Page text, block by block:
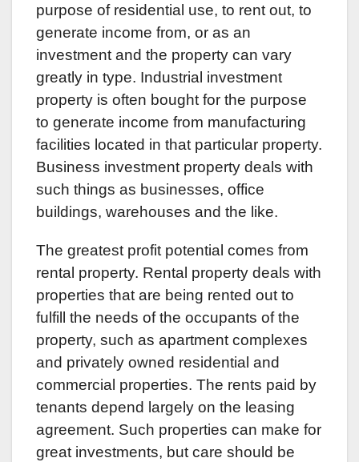
purpose of residential use, to rent out, to
generate income from, or as an
investment and the property can vary
greatly in type. Industrial investment
property is often bought for the purpose
to generate income from manufacturing
facilities located in that particular property.
Business investment property deals with
such things as businesses, office
buildings, warehouses and the like.
The greatest profit potential comes from
rental property. Rental property deals with
properties that are being rented out to
fulfill the needs of the occupants of the
property, such as apartment complexes
and privately owned residential and
commercial properties. The rents paid by
tenants depend largely on the leasing
agreement. Such properties can make for
great investments, but care should be